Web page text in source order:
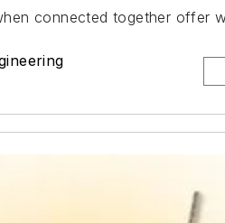
connected together offer